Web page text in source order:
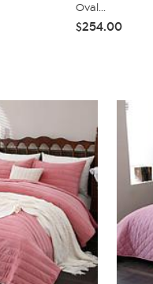
Oval...
$254.00